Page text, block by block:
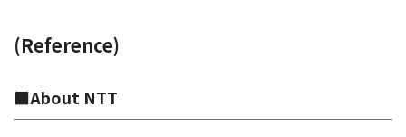
(Reference)
■About NTT